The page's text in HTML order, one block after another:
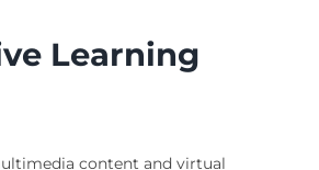
Learning
content and virtual